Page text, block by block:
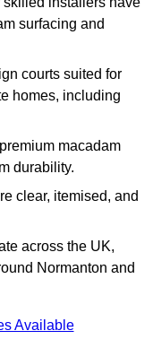
surfacing and
courts suited for
homes, including
macadam
durability.
clear, itemised, and
across the UK,
Normanton and
Available